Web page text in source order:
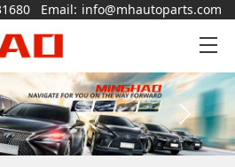
Email: info@mhautoparts.com